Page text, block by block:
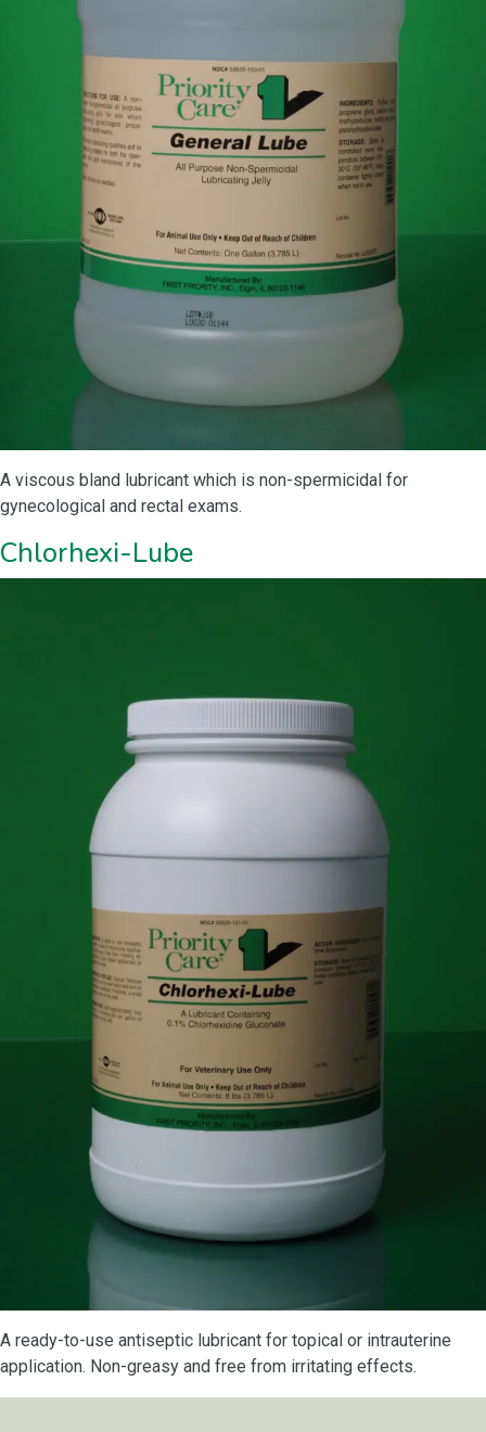
A viscous bland lubricant which is non-spermicidal for
gynecological and rectal exams.
Chlorhexi-Lube
A ready-to-use antiseptic lubricant for topical or intrauterine
application. Non-greasy and free from irritating effects.